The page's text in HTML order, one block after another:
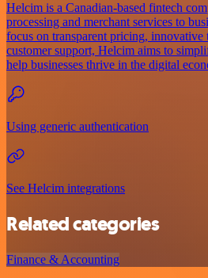
Helcim is a Canadian-based fintech
processing and merchant services to
focus on transparent pricing,
customer support, Helcim aims to
help businesses thrive in the digital
Using generic authentication
See Helcim integrations
Related categories
Finance & Accounting